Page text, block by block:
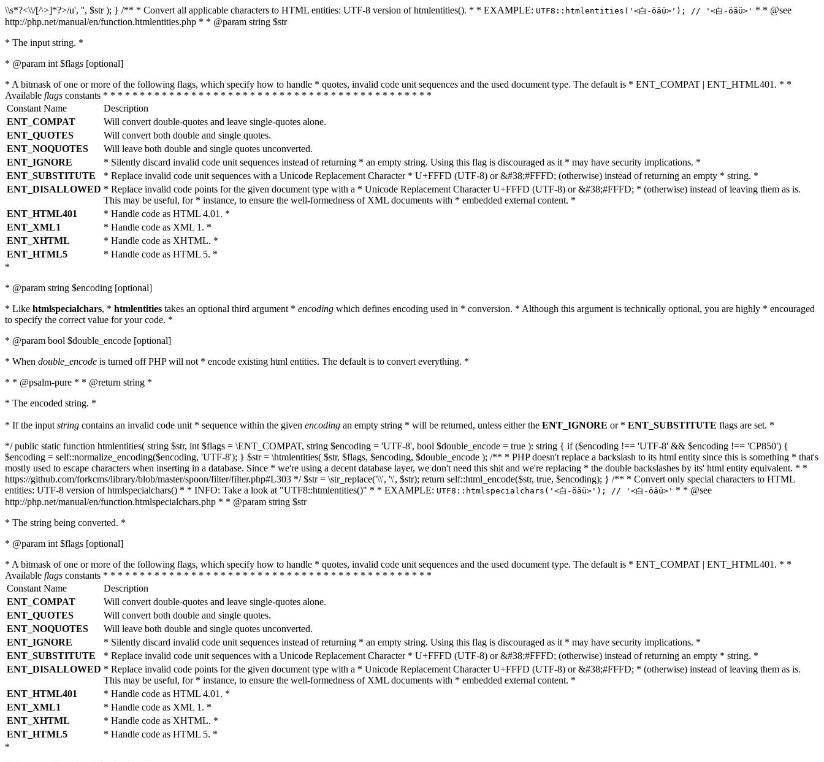
\\s*?<\\/[^>]*?>/u', '', $str ); } /** * Convert all applicable characters to HTML entities: UTF-8 version of htmlentities(). * * EXAMPLE: UTF8::htmlentities('<白-öäü>'); // '<白-öäü>' * * @see
http://php.net/manual/en/function.htmlentities.php * * @param string $str
* The input string. *
* @param int $flags [optional]
* A bitmask of one or more of the following flags, which specify how to handle * quotes, invalid code unit sequences and the used document type. The default is * ENT_COMPAT | ENT_HTML401. * *
Available flags constants * * * * * * * * * * * * * * * * * * * * * * * * * * * * * * * * * * * * * * * * * * * * *
Constant Name
Description
ENT_COMPAT
Will convert double-quotes and leave single-quotes alone.
ENT_QUOTES
Will convert both double and single quotes.
ENT_NOQUOTES
Will leave both double and single quotes unconverted.
ENT_IGNORE
* Silently discard invalid code unit sequences instead of returning * an empty string. Using this flag is discouraged as it * may have security implications. *
ENT_SUBSTITUTE
* Replace invalid code unit sequences with a Unicode Replacement Character * U+FFFD (UTF-8) or &#38;#FFFD; (otherwise) instead of returning an empty * string. *
ENT_DISALLOWED * Replace invalid code points for the given document type with a * Unicode Replacement Character U+FFFD (UTF-8) or &#38;#FFFD; * (otherwise) instead of leaving them as is.
This may be useful, for * instance, to ensure the well-formedness of XML documents with * embedded external content. *
ENT_HTML401
* Handle code as HTML 4.01. *
ENT_XML1
* Handle code as XML 1. *
ENT_XHTML
* Handle code as XHTML. *
ENT_HTML5
* Handle code as HTML 5. *
*
* @param string $encoding [optional]
* Like htmlspecialchars, * htmlentities takes an optional third argument * encoding which defines encoding used in * conversion. * Although this argument is technically optional, you are highly * encouraged
to specify the correct value for your code. *
* @param bool $double_encode [optional]
* When double_encode is turned off PHP will not * encode existing html entities. The default is to convert everything. *
* * @psalm-pure * * @return string *
* The encoded string. *
* If the input string contains an invalid code unit * sequence within the given encoding an empty string * will be returned, unless either the ENT_IGNORE or * ENT_SUBSTITUTE flags are set. *
*/ public static function htmlentities( string $str, int $flags = \ENT_COMPAT, string $encoding = 'UTF-8', bool $double_encode = true ): string { if ($encoding !== 'UTF-8' && $encoding !== 'CP850') {
$encoding = self::normalize_encoding($encoding, 'UTF-8'); } $str = \htmlentities( $str, $flags, $encoding, $double_encode ); /** * PHP doesn't replace a backslash to its html entity since this is something * that's
mostly used to escape characters when inserting in a database. Since * we're using a decent database layer, we don't need this shit and we're replacing * the double backslashes by its' html entity equivalent. * *
https://github.com/forkcms/library/blob/master/spoon/filter/filter.php#L303 */ $str = \str_replace('\\', '\', $str); return self::html_encode($str, true, $encoding); } /** * Convert only special characters to HTML
entities: UTF-8 version of htmlspecialchars() * * INFO: Take a look at "UTF8::htmlentities()" * * EXAMPLE: UTF8::htmlspecialchars('<白-öäü>'); // '<白-öäü>' * * @see
http://php.net/manual/en/function.htmlspecialchars.php * * @param string $str
* The string being converted. *
* @param int $flags [optional]
* A bitmask of one or more of the following flags, which specify how to handle * quotes, invalid code unit sequences and the used document type. The default is * ENT_COMPAT | ENT_HTML401. * *
Available flags constants * * * * * * * * * * * * * * * * * * * * * * * * * * * * * * * * * * * * * * * * * * * * *
Constant Name
Description
ENT_COMPAT
Will convert double-quotes and leave single-quotes alone.
ENT_QUOTES
Will convert both double and single quotes.
ENT_NOQUOTES
Will leave both double and single quotes unconverted.
ENT_IGNORE
* Silently discard invalid code unit sequences instead of returning * an empty string. Using this flag is discouraged as it * may have security implications. *
ENT_SUBSTITUTE
* Replace invalid code unit sequences with a Unicode Replacement Character * U+FFFD (UTF-8) or &#38;#FFFD; (otherwise) instead of returning an empty * string. *
ENT_DISALLOWED * Replace invalid code points for the given document type with a * Unicode Replacement Character U+FFFD (UTF-8) or &#38;#FFFD; * (otherwise) instead of leaving them as is.
This may be useful, for * instance, to ensure the well-formedness of XML documents with * embedded external content. *
ENT_HTML401
* Handle code as HTML 4.01. *
ENT_XML1
* Handle code as XML 1. *
ENT_XHTML
* Handle code as XHTML. *
ENT_HTML5
* Handle code as HTML 5. *
*